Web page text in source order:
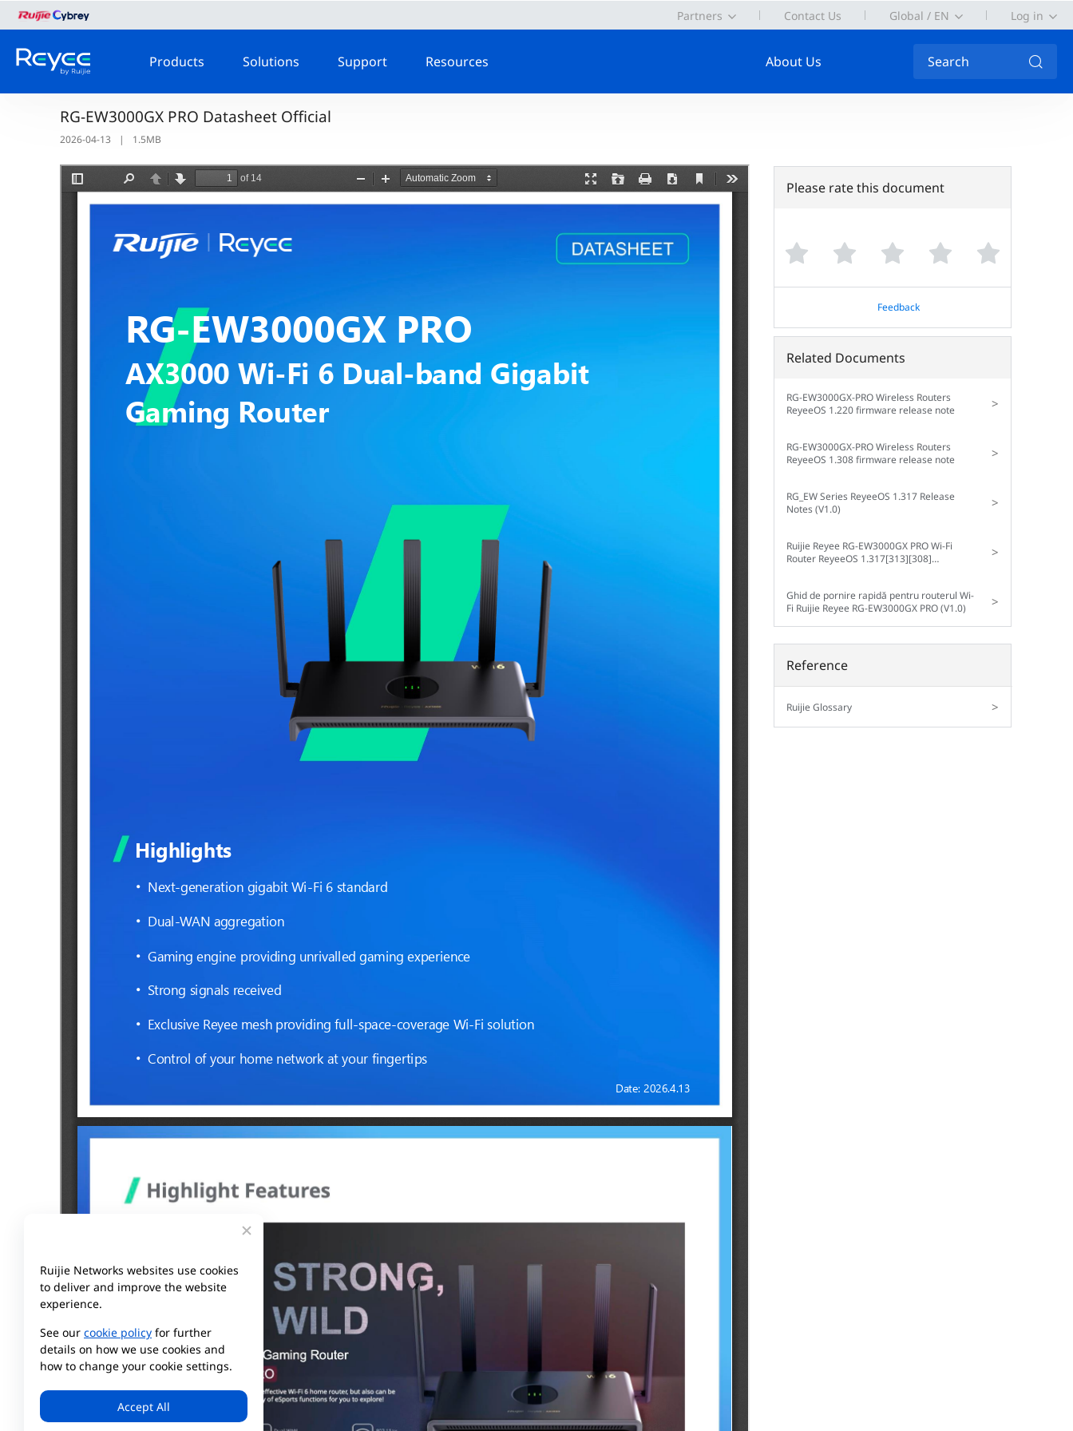
Partners Contact Us Global / EN Log in
Products Solutions Support Resources About Us Search
RG-EW3000GX PRO Datasheet Official
2026-04-13 | 1.5MB
Please rate this document
Feedback
Related Documents
RG-EW3000GX-PRO Wireless Routers
ReyeeOS 1.220 firmware release note
>
RG-EW3000GX-PRO Wireless Routers
ReyeeOS 1.308 firmware release note
>
RG_EW Series ReyeeOS 1.317 Release
Notes (V1.0)
>
Ruijie Reyee RG-EW3000GX PRO Wi-Fi
Router ReyeeOS 1.317[313][308]
>
Ghid de pornire rapidă pentru routerul Wi-
Fi Ruijie Reyee RG-EW3000GX PRO (V1.0)
>
Reference
Ruijie Glossary >
Ruijie Networks websites use cookies
to deliver and improve the website
experience.
See our cookie policy for further
details on how we use cookies and
how to change your cookie settings.
Accept All